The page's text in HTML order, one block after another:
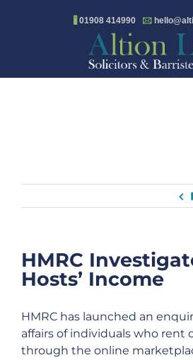
🖁01908 414990 🖂
HMRC
Hosts’ Income
HMRC has launched an
affairs of individuals who rent
through the online